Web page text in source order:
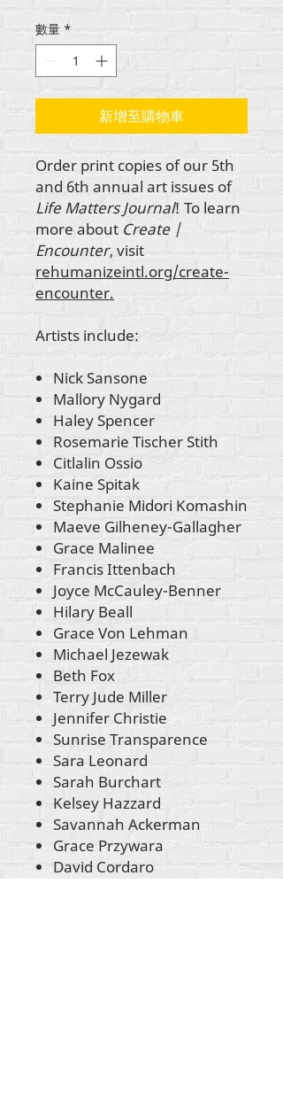
數量 *
新增至購物車
Order print copies of our 5th
and 6th annual art issues of
Life Matters Journal! To learn
more about Create |
Encounter, visit
rehumanizeintl.org/create-
encounter.
Artists include:
Nick Sansone
Mallory Nygard
Haley Spencer
Rosemarie Tischer Stith
Citlalin Ossio
Kaine Spitak
Stephanie Midori Komashin
Maeve Gilheney-Gallagher
Grace Malinee
Francis Ittenbach
Joyce McCauley-Benner
Hilary Beall
Grace Von Lehman
Michael Jezewak
Beth Fox
Terry Jude Miller
Jennifer Christie
Sunrise Transparence
Sara Leonard
Sarah Burchart
Kelsey Hazzard
Savannah Ackerman
Grace Przywara
David Cordaro